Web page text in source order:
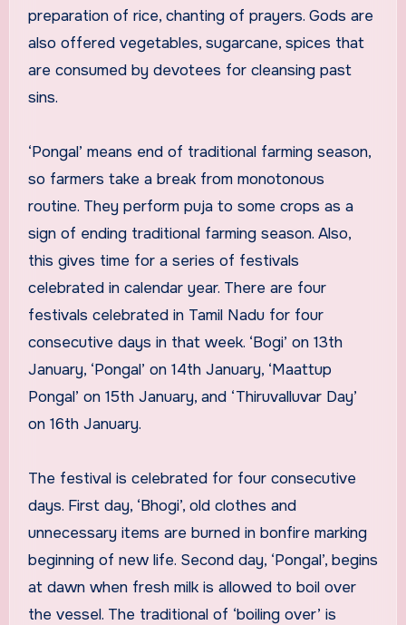
preparation of rice, chanting of prayers. Gods are
also offered vegetables, sugarcane, spices that
are consumed by devotees for cleansing past
sins.
‘Pongal’ means end of traditional farming season,
so farmers take a break from monotonous
routine. They perform puja to some crops as a
sign of ending traditional farming season. Also,
this gives time for a series of festivals
celebrated in calendar year. There are four
festivals celebrated in Tamil Nadu for four
consecutive days in that week. ‘Bogi’ on 13th
January, ‘Pongal’ on 14th January, ‘Maattup
Pongal’ on 15th January, and ‘Thiruvalluvar Day’
on 16th January.
The festival is celebrated for four consecutive
days. First day, ‘Bhogi’, old clothes and
unnecessary items are burned in bonfire marking
beginning of new life. Second day, ‘Pongal’, begins
at dawn when fresh milk is allowed to boil over
the vessel. The traditional of ‘boiling over’ is